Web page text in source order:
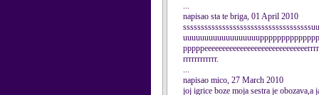
...
napisao sta te briga, 01 April 2010
rrrrrrrrrrrr.
...
napisao mico, 27 March 2010
joj igrice boze moja sestra je obozava,a